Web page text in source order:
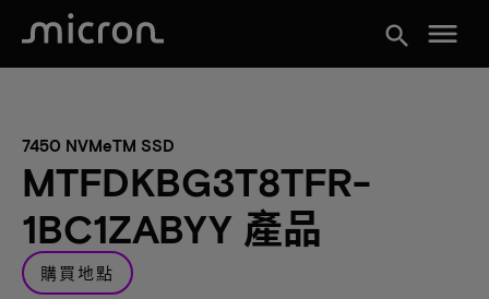
search menu
7450 NVMeTM SSD
MTFDKBG3T8TFR-
1BC1ZABYY 產品
購買地點